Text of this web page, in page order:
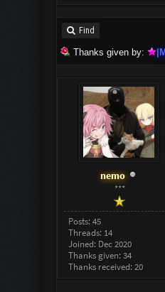
Find
Thanks given by:
nemo
***
Posts: 45
Threads: 14
Joined: Dec 2020
Thanks given: 34
Thanks received: 20